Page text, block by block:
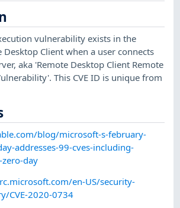
vulnerability exists in the
Desktop Client when a user connects
aka 'Remote Desktop Client Remote
This CVE ID is unique from
blog/microsoft-s-february-
addresses-99-cves-including-
day
en-US/security-
CVE-2020-0734